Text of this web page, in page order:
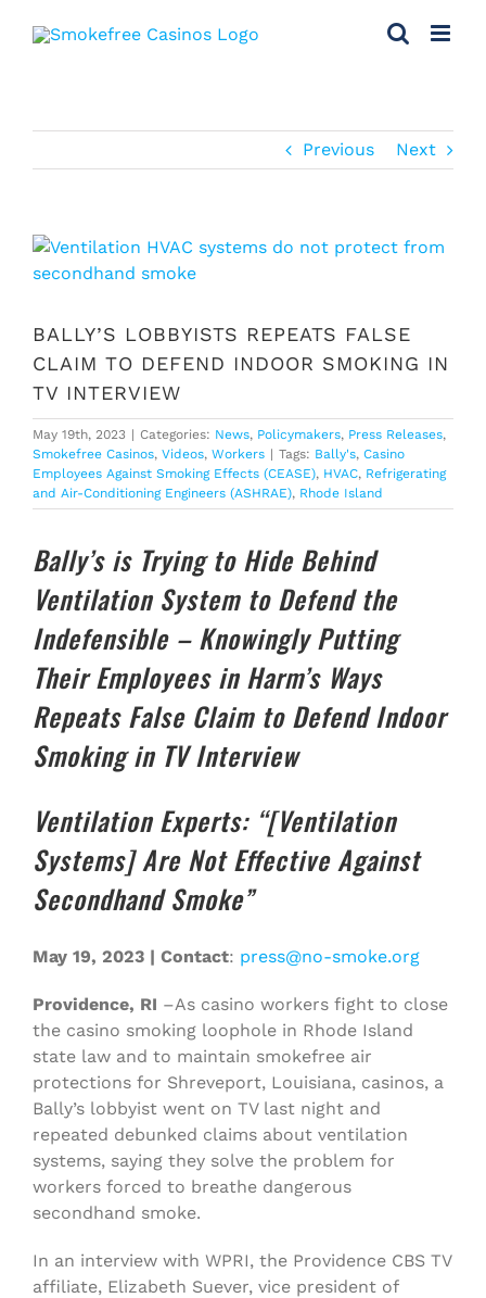
Previous Next
View
Larger
BALLY’S LOBBYISTS REPEATS FALSE
CLAIM TO DEFEND INDOOR SMOKING IN
TV INTERVIEW
May 19th, 2023 | Categories: News, Policymakers, Press Releases,
Smokefree Casinos, Videos, Workers | Tags: Bally's, Casino
Employees Against Smoking Effects (CEASE), HVAC, Refrigerating
and Air-Conditioning Engineers (ASHRAE), Rhode Island
Bally’s is Trying to Hide Behind
Ventilation System to Defend the
Indefensible – Knowingly Putting
Their Employees in Harm’s Ways
Repeats False Claim to Defend Indoor
Smoking in TV Interview
Ventilation Experts: “[Ventilation
Systems] Are Not Effective Against
Secondhand Smoke”
May 19, 2023 | Contact: press@no-smoke.org
Providence, RI –As casino workers fight to close
the casino smoking loophole in Rhode Island
state law and to maintain smokefree air
protections for Shreveport, Louisiana, casinos, a
Bally’s lobbyist went on TV last night and
repeated debunked claims about ventilation
systems, saying they solve the problem for
workers forced to breathe dangerous
secondhand smoke.
In an interview with WPRI, the Providence CBS TV
affiliate, Elizabeth Suever, vice president of